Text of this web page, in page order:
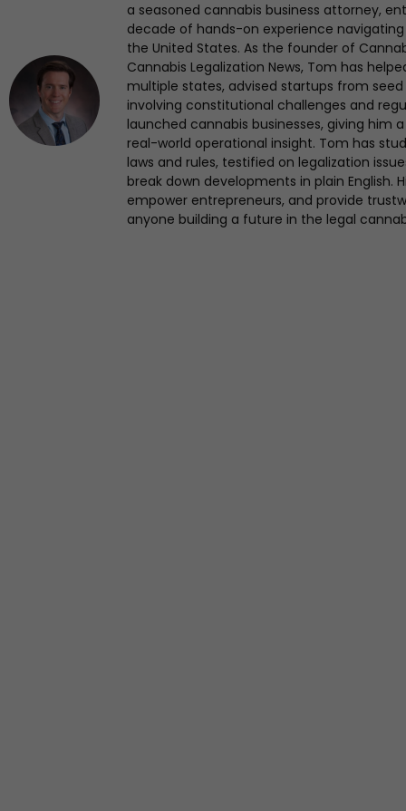
a seasoned cannabis business attorney,
decade of hands-on experience
the United States. As the founder of
Cannabis Legalization News, Tom has
multiple states, advised startups from
involving constitutional challenges and
launched cannabis businesses, giving him
real-world operational insight. Tom has
laws and rules, testified on legalization
break down developments in plain English.
empower entrepreneurs, and provide
anyone building a future in the legal